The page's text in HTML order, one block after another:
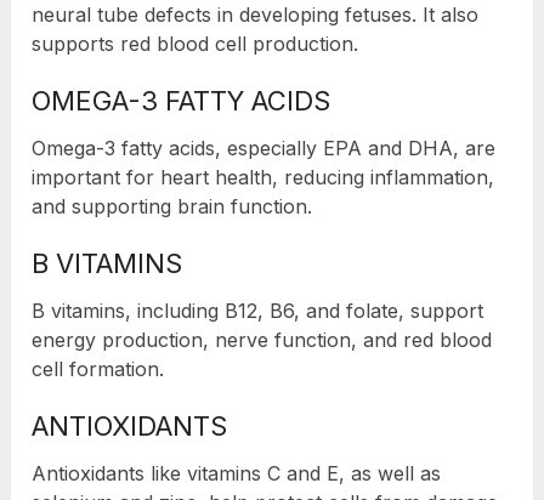
neural tube defects in developing fetuses. It also
supports red blood cell production.
OMEGA-3 FATTY ACIDS
Omega-3 fatty acids, especially EPA and DHA, are
important for heart health, reducing inflammation,
and supporting brain function.
B VITAMINS
B vitamins, including B12, B6, and folate, support
energy production, nerve function, and red blood
cell formation.
ANTIOXIDANTS
Antioxidants like vitamins C and E, as well as